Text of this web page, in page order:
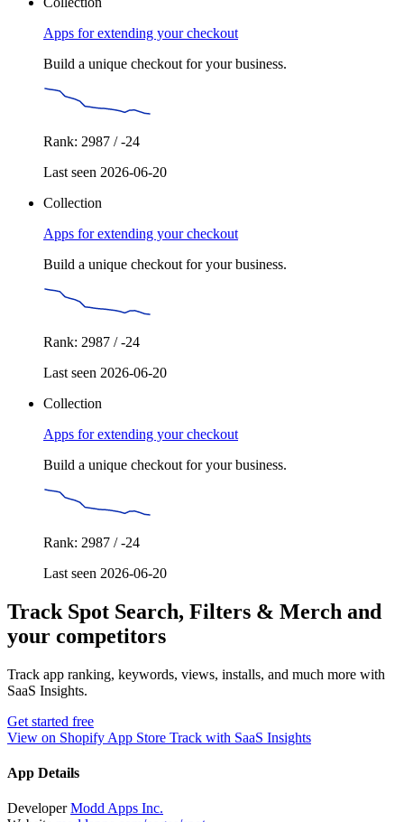
Apps for extending your checkout
Build a unique checkout for your business.
Rank: 2987 / -24
Last seen 2026-06-20
Collection
Apps for extending your checkout
Build a unique checkout for your business.
Rank: 2987 / -24
Last seen 2026-06-20
Collection
Apps for extending your checkout
Build a unique checkout for your business.
Rank: 2987 / -24
Last seen 2026-06-20
Track Spot Search, Filters & Merch and
your competitors
Track app ranking, keywords, views, installs, and much more with
SaaS Insights.
Get started free
View on Shopify App Store Track with SaaS Insights
App Details
Developer Modd Apps Inc.